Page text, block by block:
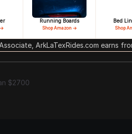
→
Running Boards
Shop Amazon →
Bed
Shop
ArkLaTexRides.com earns
$2700